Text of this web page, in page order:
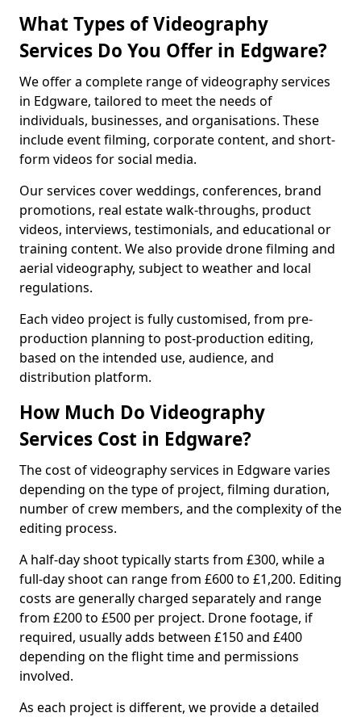
What Types of Videography
Services Do You Offer in Edgware?
We offer a complete range of videography services
in Edgware, tailored to meet the needs of
individuals, businesses, and organisations. These
include event filming, corporate content, and short-
form videos for social media.
Our services cover weddings, conferences, brand
promotions, real estate walk-throughs, product
videos, interviews, testimonials, and educational or
training content. We also provide drone filming and
aerial videography, subject to weather and local
regulations.
Each video project is fully customised, from pre-
production planning to post-production editing,
based on the intended use, audience, and
distribution platform.
How Much Do Videography
Services Cost in Edgware?
The cost of videography services in Edgware varies
depending on the type of project, filming duration,
number of crew members, and the complexity of the
editing process.
A half-day shoot typically starts from £300, while a
full-day shoot can range from £600 to £1,200. Editing
costs are generally charged separately and range
from £200 to £500 per project. Drone footage, if
required, usually adds between £150 and £400
depending on the flight time and permissions
involved.
As each project is different, we provide a detailed